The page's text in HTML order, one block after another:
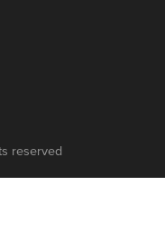
reserved